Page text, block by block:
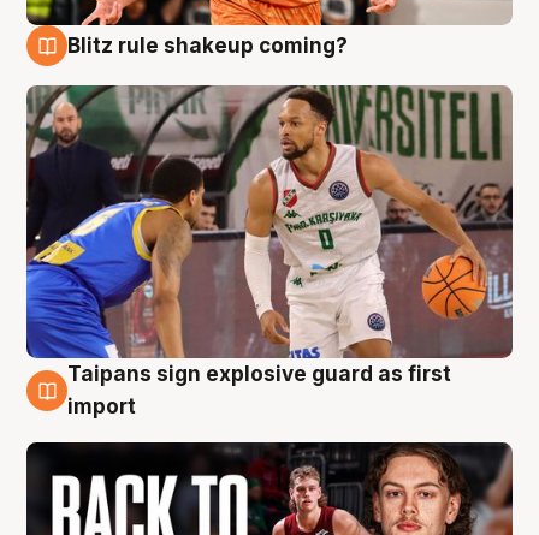
Blitz rule shakeup coming?
8 Aug
Taipans sign explosive guard as first
import